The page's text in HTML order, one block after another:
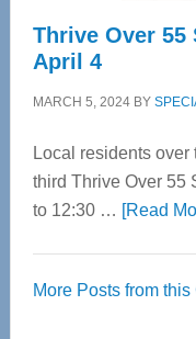
Thrive Over 55
April 4
MARCH 5, 2024BY
Local residents
third Thrive Over 55
to 12:30 … [Read
More Posts from